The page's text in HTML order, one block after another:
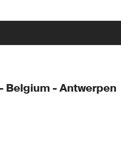
Belgium - Antwerpen